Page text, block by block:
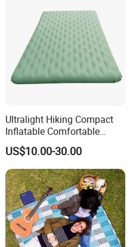
Ultralight Hiking Compact
Inflatable Comfortable
Outdoor Air Mattress for
Camping Backpacking
US$10.00-30.00